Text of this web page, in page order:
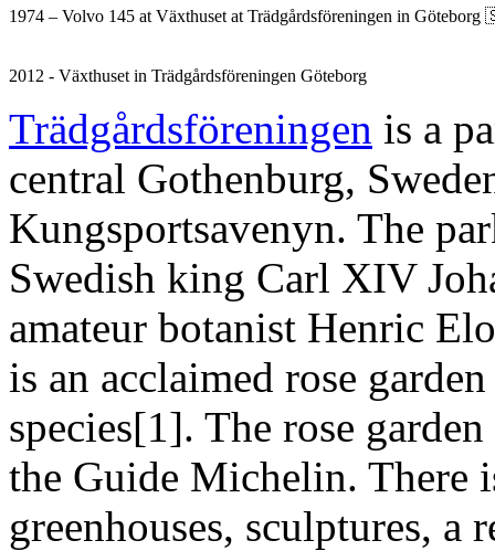
1974 – Volvo 145 at Växthuset at Trädgårdsföreningen in
2012 - Växthuset in Trädgårdsföreningen Göteborg
Trädgårdsföreningen is a
central Gothenburg,
Kungsportsavenyn. The
Swedish king Carl XIV
amateur botanist Henric
is an acclaimed rose
species[1]. The rose
the Guide Michelin. There
greenhouses, sculptures, a